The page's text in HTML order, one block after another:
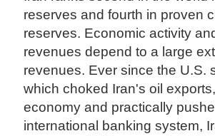
reserves and fourth in proven
reserves. Economic activity
revenues depend to a large
revenues. Ever since the U.S.
which choked Iran's oil
economy and practically
international banking system,